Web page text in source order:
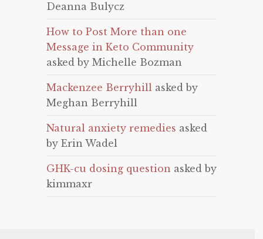
Deanna Bulycz
How to Post More than one
Message in Keto Community
asked by Michelle Bozman
Mackenzee Berryhill asked by
Meghan Berryhill
Natural anxiety remedies asked
by Erin Wadel
GHK-cu dosing question asked by
kimmaxr